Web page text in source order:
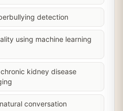
detection
using machine learning
kidney disease
conversation